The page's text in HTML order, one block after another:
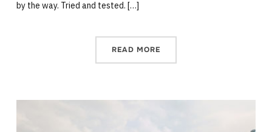
by the way. Tried and tested. […]
READ MORE